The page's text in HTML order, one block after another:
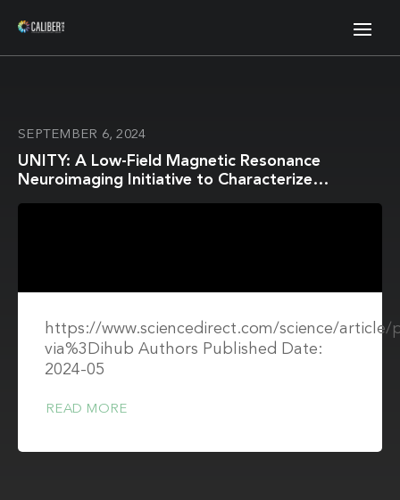
SEPTEMBER 6, 2024
UNITY: A Low-Field Magnetic Resonance
Neuroimaging Initiative to Characterize
https://www.sciencedirect.com/science/article/
via%3Dihub Authors Published Date:
2024-05
READ MORE